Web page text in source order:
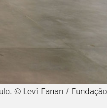
© Levi Fanan / Fundação